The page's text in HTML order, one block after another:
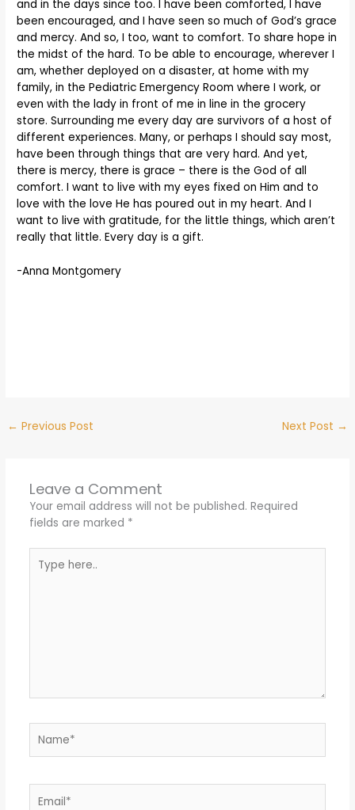
and in the days since too. I have been comforted, I have
been encouraged, and I have seen so much of God’s grace
and mercy. And so, I too, want to comfort. To share hope in
the midst of the hard. To be able to encourage, wherever I
am, whether deployed on a disaster, at home with my
family, in the Pediatric Emergency Room where I work, or
even with the lady in front of me in line in the grocery
store. Surrounding me every day are survivors of a host of
different experiences. Many, or perhaps I should say most,
have been through things that are very hard. And yet,
there is mercy, there is grace – there is the God of all
comfort. I want to live with my eyes fixed on Him and to
love with the love He has poured out in my heart. And I
want to live with gratitude, for the little things, which aren’t
really that little. Every day is a gift.
-Anna Montgomery
← Previous Post Next Post →
Leave a Comment
Your email address will not be published. Required
fields are marked *
here..